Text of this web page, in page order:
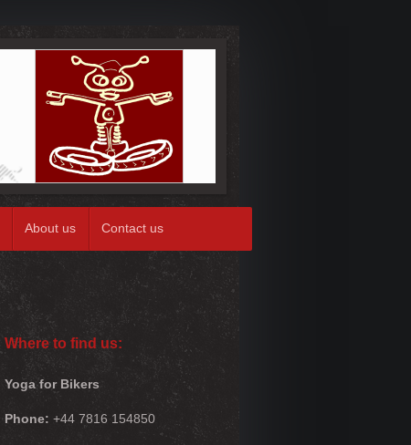
About us Contact us
Where to find us:
Yoga for Bikers
Phone: +44 7816 154850